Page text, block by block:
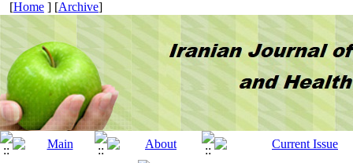
[Home ] [Archive]